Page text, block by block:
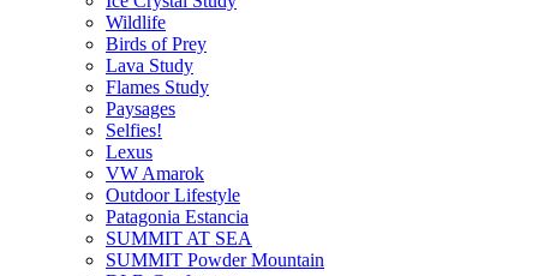
Wildlife
Birds of Prey
Lava Study
Flames Study
Paysages
Selfies!
Lexus
VW Amarok
Outdoor Lifestyle
Patagonia Estancia
SUMMIT AT SEA
SUMMIT Powder Mountain